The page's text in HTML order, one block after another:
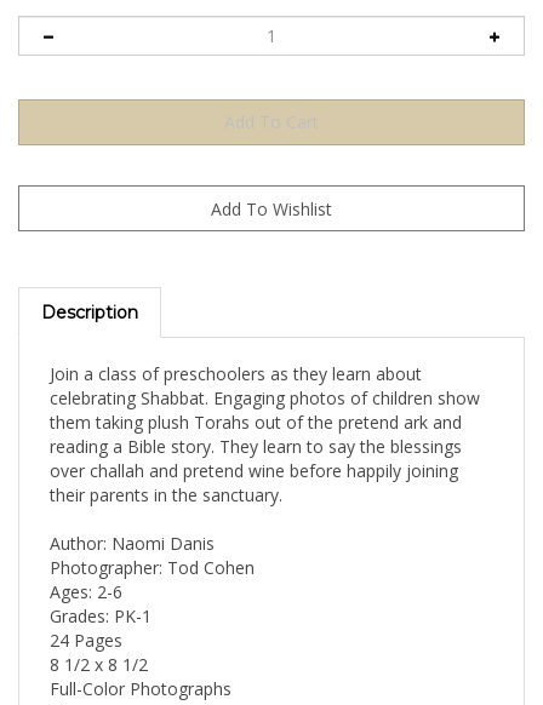
Description
celebrating Shabbat. Engaging photos of children show
them taking plush Torahs out of the pretend ark and
reading a Bible story. They learn to say the blessings
over challah and pretend wine before happily joining
their parents in the sanctuary.
Photographer: Tod Cohen
Ages: 2-6
Grades: PK-1
24 Pages
8 1/2 x 8 1/2
Full-Color Photographs
Glossary